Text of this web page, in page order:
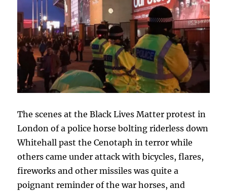
The scenes at the Black Lives Matter protest in
London of a police horse bolting riderless down
Whitehall past the Cenotaph in terror while
others came under attack with bicycles, flares,
fireworks and other missiles was quite a
poignant reminder of the war horses, and